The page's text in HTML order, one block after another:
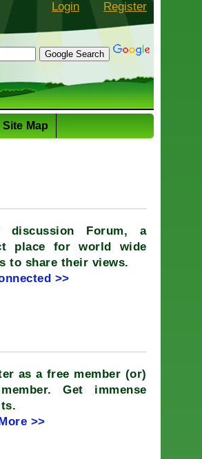
Login Register
Nadar cuisine
Site Map
discussion Forum, a
place for world wide
to share their views.
>>
as a free member (or)
Get immense
>>